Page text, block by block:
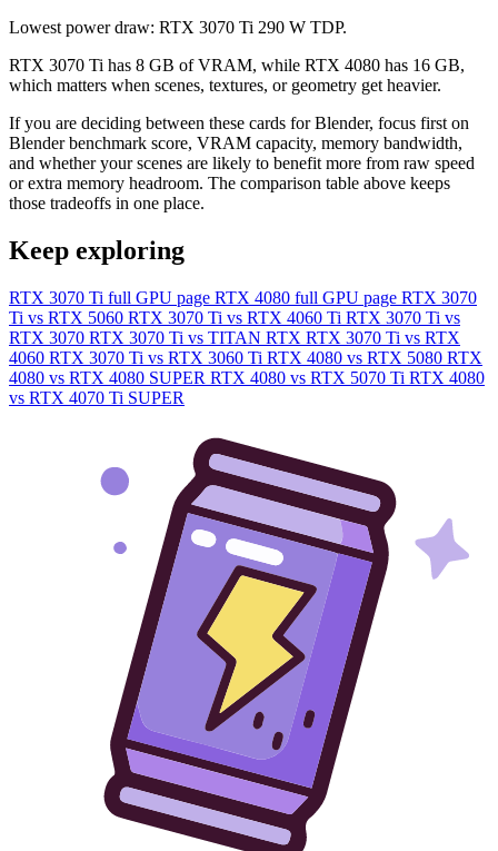
Lowest power draw: RTX 3070 Ti 290 W TDP.
RTX 3070 Ti has 8 GB of VRAM, while RTX 4080 has 16 GB,
which matters when scenes, textures, or geometry get heavier.
If you are deciding between these cards for Blender, focus first on
Blender benchmark score, VRAM capacity, memory bandwidth,
and whether your scenes are likely to benefit more from raw speed
or extra memory headroom. The comparison table above keeps
those tradeoffs in one place.
Keep exploring
RTX 3070 Ti full GPU page RTX 4080 full GPU page RTX 3070
Ti vs RTX 5060 RTX 3070 Ti vs RTX 4060 Ti RTX 3070 Ti vs
RTX 3070 RTX 3070 Ti vs TITAN RTX RTX 3070 Ti vs RTX
4060 RTX 3070 Ti vs RTX 3060 Ti RTX 4080 vs RTX 5080 RTX
4080 vs RTX 4080 SUPER RTX 4080 vs RTX 5070 Ti RTX 4080
vs RTX 4070 Ti SUPER